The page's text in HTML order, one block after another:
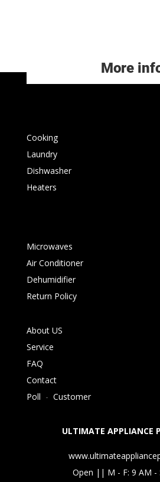
More
Cooking
Laundry
Dishwasher
Heaters
Microwaves
Air Conditioner
Dehumidifier
Return Policy
About US
Service
FAQ
Contact
Poll - Customer
ULTIMATE APPLIANCE
Open || M - F: 9 AM